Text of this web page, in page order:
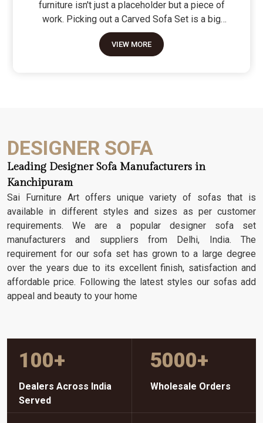
furniture isn't just a placeholder but a piece of
work. Picking out a Carved Sofa Set is a big
move because it’s the one thing in the room that
tells people you value a bit of history and a lot of
VIEW MORE
DESIGNER SOFA
Leading Designer Sofa Manufacturers in
Kanchipuram
Sai Furniture Art offers unique variety of sofas that is
available in different styles and sizes as per customer
requirements. We are a popular designer sofa set
manufacturers and suppliers from Delhi, India. The
requirement for our sofa set has grown to a large degree
over the years due to its excellent finish, satisfaction and
affordable price. Following the latest styles our sofas add
appeal and beauty to your home
100+
Dealers Across India
Served
5000+
Wholesale Orders